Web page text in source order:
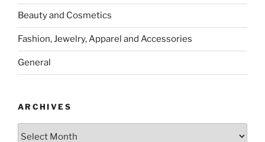
Beauty and Cosmetics
Fashion, Jewelry, Apparel and Accessories
General
ARCHIVES